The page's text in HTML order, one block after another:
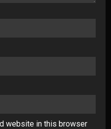
website in this browser